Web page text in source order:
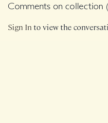
Comments on collection (
Sign Into view the